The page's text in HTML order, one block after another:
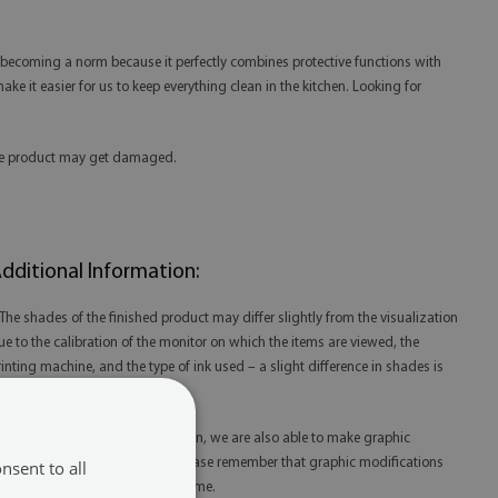
a norm because it perfectly combines protective functions with
it easier for us to keep everything clean in the kitchen. Looking for
product may get damaged.
Information:
shades of the finished product may differ slightly from the visualization
to the calibration of the monitor on which the items are viewed, the
machine, and the type of ink used – a slight difference in shades is
Thanks to our in-house production, we are also able to make graphic
at your request. Please remember that graphic modifications
extend the order fulfillment time.
to all